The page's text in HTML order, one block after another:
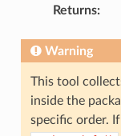
Returns:
Warning
This tool
inside the
specific order.